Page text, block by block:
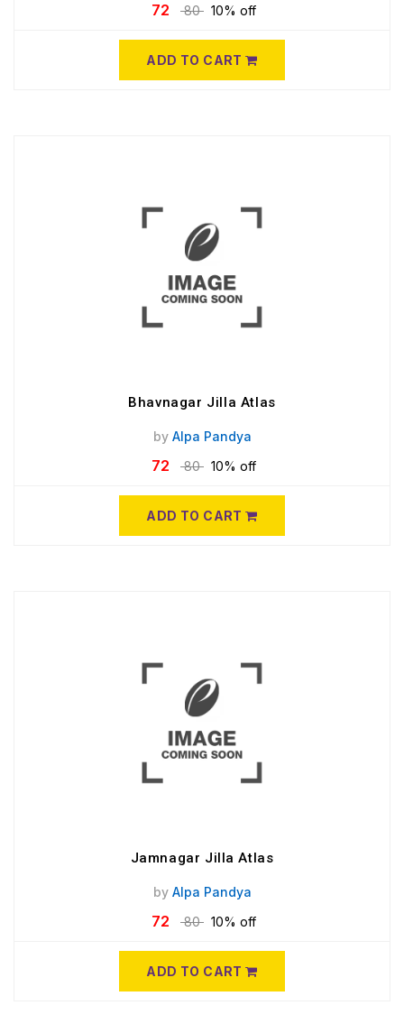
72 80 10% off
ADD TO CART
Bhavnagar Jilla Atlas
by Alpa Pandya
72 80 10% off
ADD TO CART
Jamnagar Jilla Atlas
by Alpa Pandya
72 80 10% off
ADD TO CART